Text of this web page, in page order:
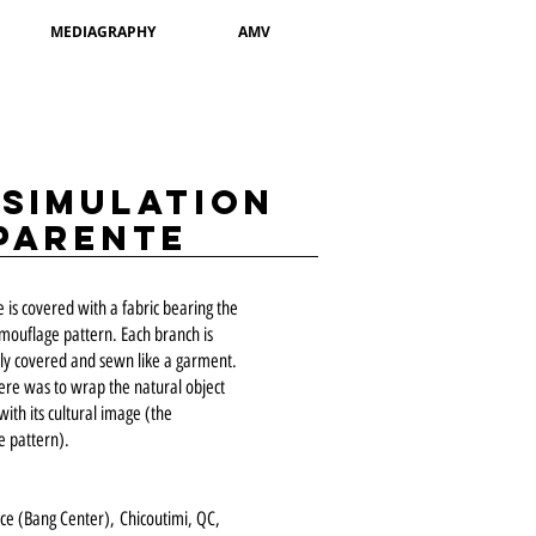
MEDIAGRAPHY AMV
is covered with a fabric bearing the
pattern. Each branch is
covered and sewn like a garment.
was to wrap the natural object
its cultural image (the
pattern).
(Bang Center), Chicoutimi, QC,